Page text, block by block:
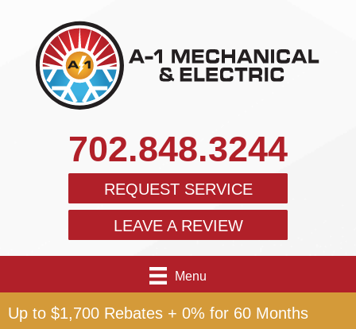
Up to $1,700 Rebates + 0% for 60 Months
Menu
702.848.3244
REQUEST SERVICE
LEAVE A REVIEW